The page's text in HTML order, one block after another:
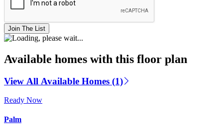
Join The List
Available homes with this floor plan
View All Available Homes (1)
Ready Now
Palm